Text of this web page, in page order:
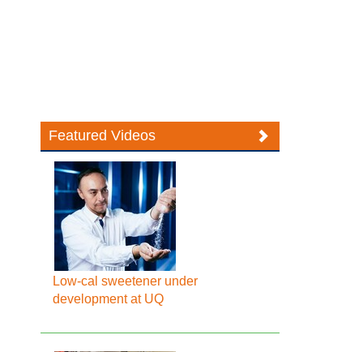
Featured Videos
Low-cal sweetener under
development at UQ